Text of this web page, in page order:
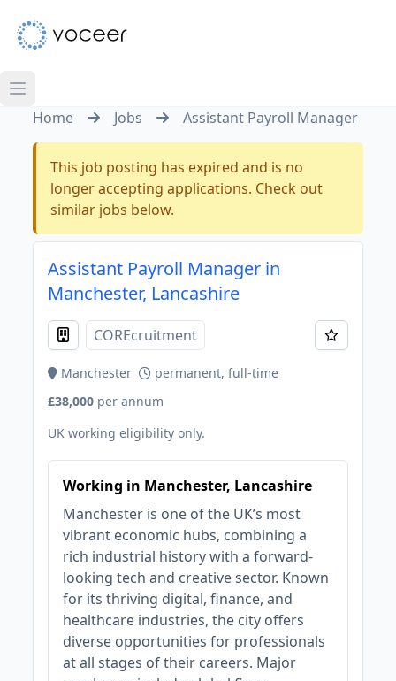
Home Jobs Assistant Payroll Manager
This job posting has expired and is no
longer accepting applications. Check out
similar jobs below.
Assistant Payroll Manager in
Manchester, Lancashire
COREcruitment
Manchester
permanent, full-time
£38,000 per annum
UK working eligibility only.
Working in Manchester, Lancashire
Manchester is one of the UK’s most
vibrant economic hubs, combining a
rich industrial history with a forward-
looking tech and creative sector. Known
for its thriving digital, finance, and
healthcare industries, the city offers
diverse opportunities for professionals
at all stages of their careers. Major